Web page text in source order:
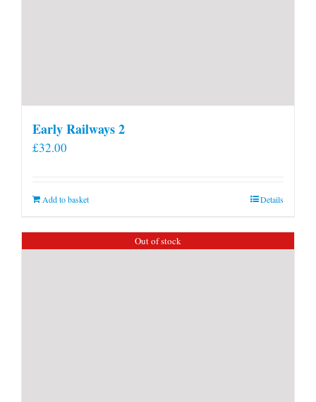
Early Railways 2
£32.00
Add to basket Details
Out of stock